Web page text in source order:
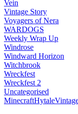
Vein
Vintage Story
Voyagers of Nera
WARDOGS
Weekly Wrap Up
Windrose
Windward Horizon
Witchbrook
Wreckfest
Wreckfest 2
Uncategorised
MinecraftHytale